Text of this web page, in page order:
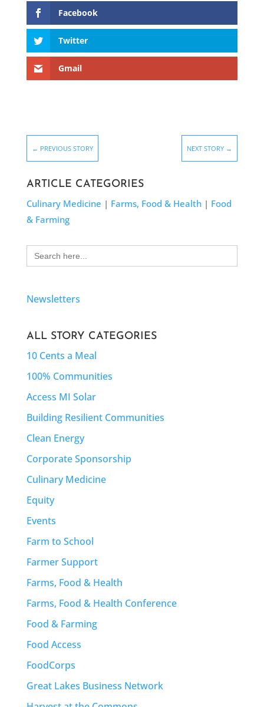
Facebook
Twitter
Gmail
← PREVIOUS STORY NEXT STORY →
ARTICLE CATEGORIES
Culinary Medicine | Farms, Food & Health| Food
& Farming
Search
for:
Newsletters
ALL STORY CATEGORIES
10 Cents a Meal
100% Communities
Access MI Solar
Building Resilient Communities
Clean Energy
Corporate Sponsorship
Culinary Medicine
Equity
Events
Farm to School
Farmer Support
Farms, Food & Health
Farms, Food & Health Conference
Food & Farming
Food Access
FoodCorps
Great Lakes Business Network